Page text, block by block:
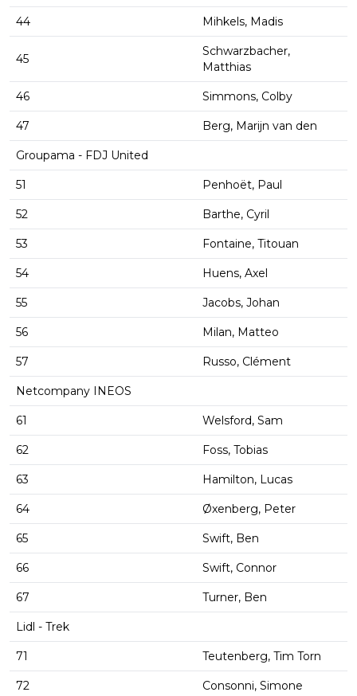
44 Mihkels, Madis
45
Schwarzbacher,
Matthias
46 Simmons, Colby
47 Berg, Marijn van den
Groupama - FDJ United
51 Penhoët, Paul
52 Barthe, Cyril
53 Fontaine, Titouan
54 Huens, Axel
55 Jacobs, Johan
56 Milan, Matteo
57 Russo, Clément
Netcompany INEOS
61 Welsford, Sam
62 Foss, Tobias
63 Hamilton, Lucas
64 Øxenberg, Peter
65 Swift, Ben
66 Swift, Connor
67 Turner, Ben
Lidl - Trek
71 Teutenberg, Tim Torn
72 Consonni, Simone